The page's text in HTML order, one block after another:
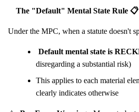
The "Default" Mental State Rule 📋
Under the MPC, when a statute doesn't
Default mental state is
disregarding a substantial risk)
This applies to each material
clearly indicates otherwise